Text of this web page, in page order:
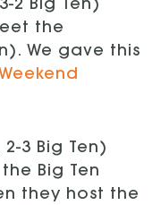
2 Big Ten)
the
We gave this
3 Big Ten)
Big Ten
they host the